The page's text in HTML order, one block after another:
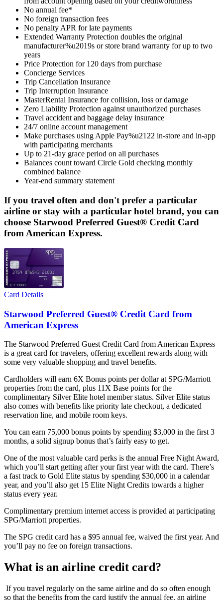
No annual fee*
No foreign transaction fees
No penalty APR for late payments
Extended Warranty Protection doubles the original
manufacturer%u2019s or store brand warranty for up to two
years
Price Protection for 120 days from purchase
Concierge Services
Trip Cancellation Insurance
Trip Interruption Insurance
MasterRental Insurance for collision, loss or damage
Zero Liability Protection against unauthorized purchases
Travel accident and baggage delay insurance
24/7 online account management
Make purchases using Apple Pay%u2122 in-store and in-app
with participating merchants
Up to 21-day grace period on all purchases
Balances count toward Circle Gold checking monthly
combined balance
Year-end summary statement
If you travel often and don't prefer a particular
airline or stay with a particular hotel brand, you can
choose Starwood Preferred Guest® Credit Card
from American Express.
Card Details
Starwood Preferred Guest® Credit Card from
American Express
The Starwood Preferred Guest Credit Card from American Express
is a great card for travelers, offering excellent rewards along with
some very valuable shopping and travel benefits.
Cardholders will earn 6X Bonus points per dollar at SPG/Marriott
properties from the card, plus 11X Base points for the
complimentary Silver Elite hotel member status. Silver Elite status
also comes with benefits like priority late checkout, a dedicated
reservation line, and mobile room keys.
You can earn 75,000 bonus points by spending $3,000 in the first 3
months, a solid signup bonus that’s fairly easy to get.
One of the most valuable card perks is the annual Free Night Award,
which you’ll start getting after your first year with the card. There’s
a fast track to Gold Elite status by spending $30,000 in a calendar
year, and you’ll also get 15 Elite Night Credits towards a higher
status every year.
Complimentary premium internet access is provided at participating
SPG/Marriott properties.
The SPG credit card has a $95 annual fee, waived the first year. And
you’ll pay no fee on foreign transactions.
What is an airline credit card?
If you travel regularly on the same airline and do so often enough
so that the benefits from the card justify the annual fee, an airline